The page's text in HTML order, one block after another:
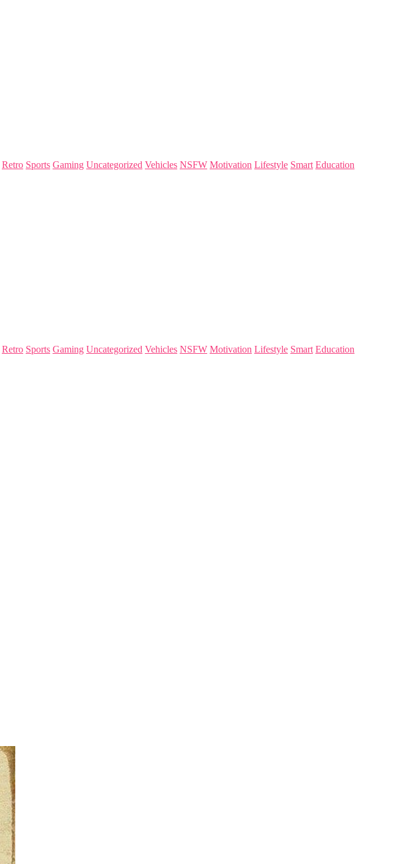
Retro Sports Gaming Uncategorized Vehicles NSFW Motivation Lifestyle Smart Education
Retro Sports Gaming Uncategorized Vehicles NSFW Motivation Lifestyle Smart Education